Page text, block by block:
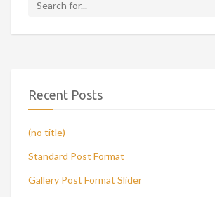
Recent Posts
(no title)
Standard Post Format
Gallery Post Format Slider